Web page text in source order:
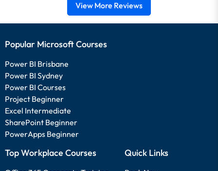
View More Reviews
Popular Microsoft Courses
Power BI Brisbane
Power BI Sydney
Power BI Courses
Project Beginner
Excel Intermediate
SharePoint Beginner
PowerApps Beginner
Top Workplace Courses Quick Links